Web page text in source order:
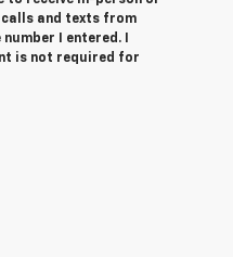
and texts from
I entered. I
is not required for